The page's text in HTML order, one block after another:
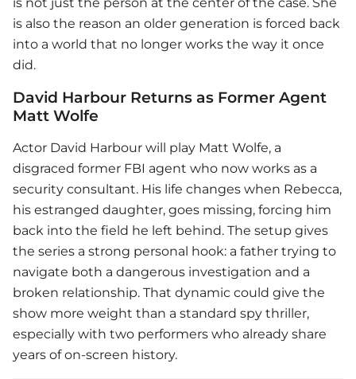
is also the reason an older generation is forced back
into a world that no longer works the way it once
did.
David Harbour Returns as Former Agent
Matt Wolfe
Actor David Harbour will play Matt Wolfe, a
disgraced former FBI agent who now works as a
security consultant. His life changes when Rebecca,
his estranged daughter, goes missing, forcing him
back into the field he left behind. The setup gives
the series a strong personal hook: a father trying to
navigate both a dangerous investigation and a
broken relationship. That dynamic could give the
show more weight than a standard spy thriller,
especially with two performers who already share
years of on-screen history.